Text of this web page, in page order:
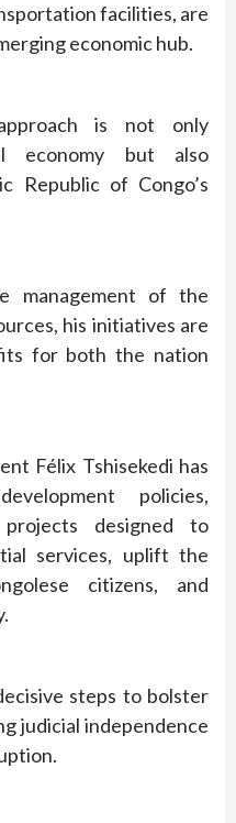
facilities, are
economic hub.
approach is not only
economy but also
Republic of Congo’s
management of the
his initiatives are
for both the nation
Félix Tshisekedi has
policies,
designed to
services, uplift the
citizens, and
steps to bolster
judicial independence